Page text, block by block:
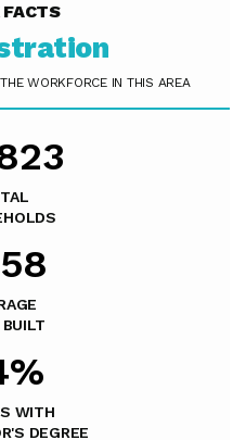
FACTS
WORKFORCE IN THIS AREA
BUILT
WITH
DEGREE